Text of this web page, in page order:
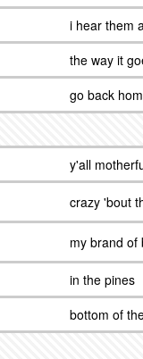
i hear them
the way it
go back
y'all
crazy 'bout
my brand of
in the pines
bottom of